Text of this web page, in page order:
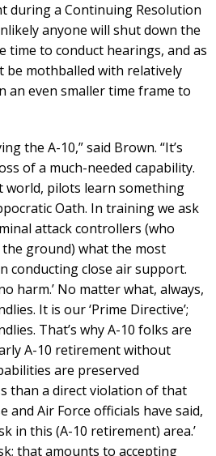
during a Continuing Resolution
anyone will shut down the
time to conduct hearings, and as
be mothballed with relatively
an even smaller time frame to
the A-10,” said Brown. “It’s
of a much-needed capability.
world, pilots learn something
Oath. In training we ask
attack controllers (who
ground) what the most
conducting close air support.
harm.’ No matter what, always,
It is our ‘Prime Directive’;
That’s why A-10 folks are
A-10 retirement without
are preserved
than a direct violation of that
and Air Force officials have said,
in this (A-10 retirement) area.’
that amounts to accepting